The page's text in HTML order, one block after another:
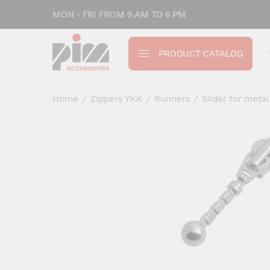
MON - FRI FROM 9 AM TO 6 PM
PRODUCT CATALOG
Home / Zippers YKK / Runners / Slider for